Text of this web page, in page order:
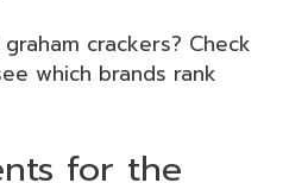
crackers? Check
which brands rank
for the